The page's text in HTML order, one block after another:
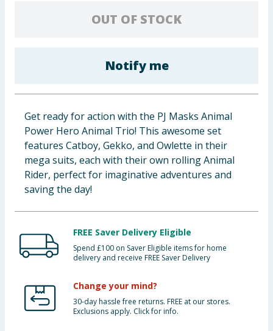
OUT OF STOCK
Notify me
Get ready for action with the PJ Masks Animal
Power Hero Animal Trio! This awesome set
features Catboy, Gekko, and Owlette in their
mega suits, each with their own rolling Animal
Rider, perfect for imaginative adventures and
saving the day!
FREE Saver Delivery Eligible
Spend £100 on Saver Eligible items for home
delivery and receive FREE Saver Delivery
Change your mind?
30-day hassle free returns. FREE at our stores.
Exclusions apply. Click for info.